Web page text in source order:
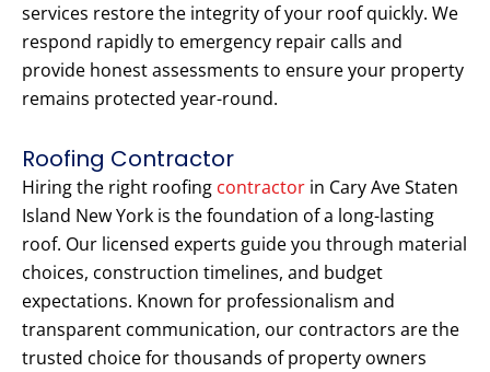
services restore the integrity of your roof quickly. We
respond rapidly to emergency repair calls and
provide honest assessments to ensure your property
remains protected year-round.
Roofing Contractor
Hiring the right roofing contractor in Cary Ave Staten
Island New York is the foundation of a long-lasting
roof. Our licensed experts guide you through material
choices, construction timelines, and budget
expectations. Known for professionalism and
transparent communication, our contractors are the
trusted choice for thousands of property owners